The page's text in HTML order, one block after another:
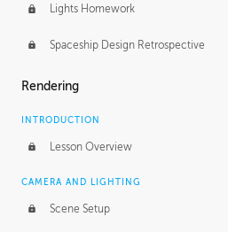
Lights Homework
Spaceship Design Retrospective
Rendering
INTRODUCTION
Lesson Overview
CAMERA AND LIGHTING
Scene Setup